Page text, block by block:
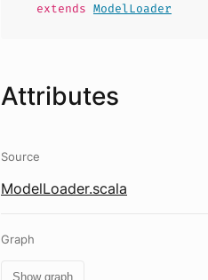
extends ModelLoader
Attributes
Source
ModelLoader.scala
Graph
Show graph